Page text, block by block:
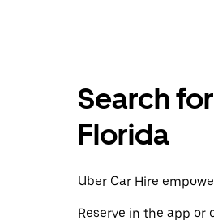
Search
Florida
Uber Car Hire
Reserve in the app